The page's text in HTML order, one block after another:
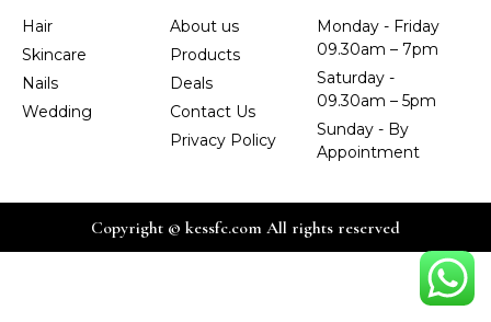
Hair
Skincare
Nails
Wedding
About us
Products
Deals
Contact Us
Privacy Policy
Monday - Friday
09.30am – 7pm
Saturday -
09.30am – 5pm
Sunday - By
Appointment
Copyright © kessfc.com All rights reserved